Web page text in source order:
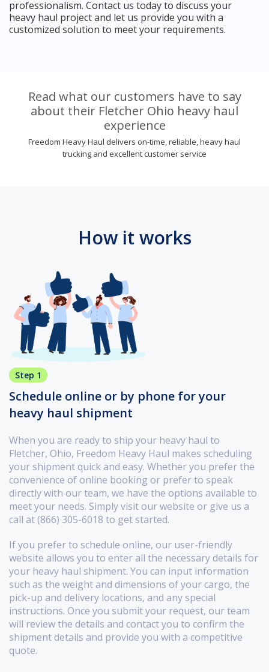
professionalism. Contact us today to discuss your
heavy haul project and let us provide you with a
customized solution to meet your requirements.
Read what our customers have to say
about their Fletcher Ohio heavy haul
experience
Freedom Heavy Haul delivers on-time, reliable, heavy haul
trucking and excellent customer service
How it works
Step 1
Schedule online or by phone for your
heavy haul shipment
When you are ready to ship your heavy haul to
Fletcher, Ohio, Freedom Heavy Haul makes scheduling
your shipment quick and easy. Whether you prefer the
convenience of online booking or prefer to speak
directly with our team, we have the options available to
meet your needs. Simply visit our website or give us a
call at (866) 305-6018 to get started.
If you prefer to schedule online, our user-friendly
website allows you to enter all the necessary details for
your heavy haul shipment. You can input information
such as the weight and dimensions of your cargo, the
pick-up and delivery locations, and any special
instructions. Once you submit your request, our team
will review the details and contact you to confirm the
shipment details and provide you with a competitive
quote.